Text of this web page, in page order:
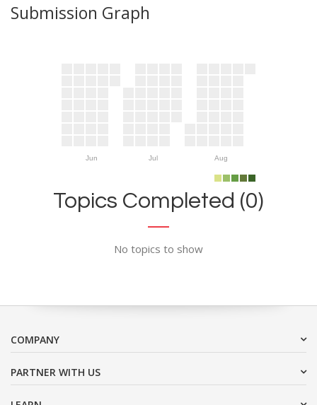
Submission Graph
Jun Jul Aug
Topics Completed (0)
No topics to show
COMPANY
PARTNER WITH US